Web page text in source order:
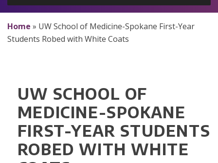
Home » UW School of Medicine-Spokane First-Year
Students Robed with White Coats
UW SCHOOL OF
MEDICINE-SPOKANE
FIRST-YEAR STUDENTS
ROBED WITH WHITE